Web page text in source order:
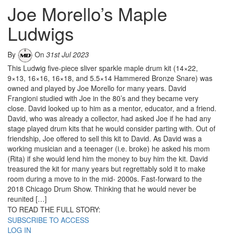
Joe Morello’s Maple
Ludwigs
By On 31st Jul 2023
This Ludwig five-piece sliver sparkle maple drum kit (14×22,
9×13, 16×16, 16×18, and 5.5×14 Hammered Bronze Snare) was
owned and played by Joe Morello for many years. David
Frangioni studied with Joe in the 80’s and they became very
close. David looked up to him as a mentor, educator, and a friend.
David, who was already a collector, had asked Joe if he had any
stage played drum kits that he would consider parting with. Out of
friendship, Joe offered to sell this kit to David. As David was a
working musician and a teenager (i.e. broke) he asked his mom
(Rita) if she would lend him the money to buy him the kit. David
treasured the kit for many years but regrettably sold it to make
room during a move to in the mid- 2000s. Fast-forward to the
2018 Chicago Drum Show. Thinking that he would never be
reunited […]
TO READ THE FULL STORY:
SUBSCRIBE TO ACCESS
LOG IN